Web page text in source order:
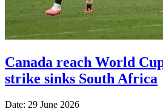
Canada reach World
strike sinks South Africa
Date: 29 June 2026